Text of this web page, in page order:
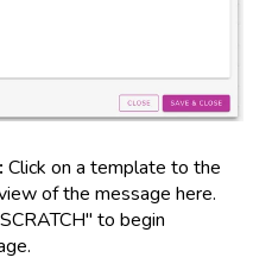
Click on a template to the
of the message here.
to begin